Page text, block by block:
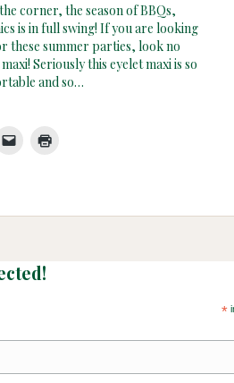
corner, the season of BBQs,
is in full swing! If you are looking
these summer parties, look no
Seriously this eyelet maxi is so
and so…
*